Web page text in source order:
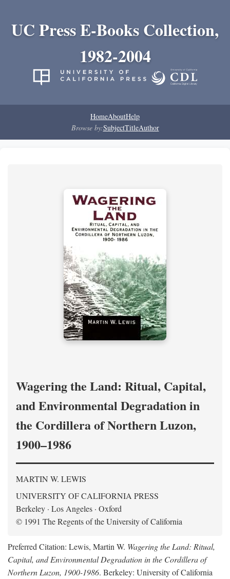
UC Press E-Books Collection,
1982-2004
HomeAboutHelp
Browse by:SubjectTitleAuthor
Wagering the Land: Ritual, Capital,
and Environmental Degradation in
the Cordillera of Northern Luzon,
1900–1986
MARTIN W. LEWIS
UNIVERSITY OF CALIFORNIA PRESS
Berkeley · Los Angeles · Oxford
© 1991 The Regents of the University of California
Preferred Citation: Lewis, Martin W. Wagering the Land: Ritual,
Capital, and Environmental Degradation in the Cordillera of
Northern Luzon, 1900-1986. Berkeley: University of California